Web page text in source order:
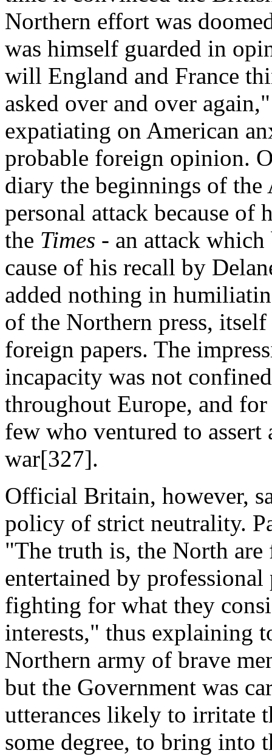
Northern effort was
was himself guarded in
will England and France
asked over and over
expatiating on American
probable foreign opinion.
diary the beginnings of the
personal attack because
the Times - an attack which
cause of his recall by
added nothing in
of the Northern press,
foreign papers. The
incapacity was not
throughout Europe, and
few who ventured to assert
war[327].
Official Britain, however,
policy of strict neutrality.
"The truth is, the North
entertained by
fighting for what they
interests," thus explaining
Northern army of brave
but the Government was
utterances likely to irritate
some degree, to bring into